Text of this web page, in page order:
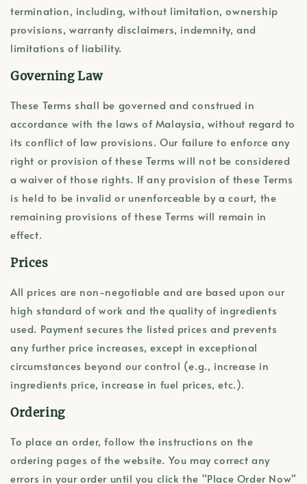
termination, including, without limitation, ownership
provisions, warranty disclaimers, indemnity, and
limitations of liability.
Governing Law
These Terms shall be governed and construed in
accordance with the laws of Malaysia, without regard to
its conflict of law provisions. Our failure to enforce any
right or provision of these Terms will not be considered
a waiver of those rights. If any provision of these Terms
is held to be invalid or unenforceable by a court, the
remaining provisions of these Terms will remain in
effect.
Prices
All prices are non-negotiable and are based upon our
high standard of work and the quality of ingredients
used. Payment secures the listed prices and prevents
any further price increases, except in exceptional
circumstances beyond our control (e.g., increase in
ingredients price, increase in fuel prices, etc.).
Ordering
To place an order, follow the instructions on the
ordering pages of the website. You may correct any
errors in your order until you click the "Place Order Now"